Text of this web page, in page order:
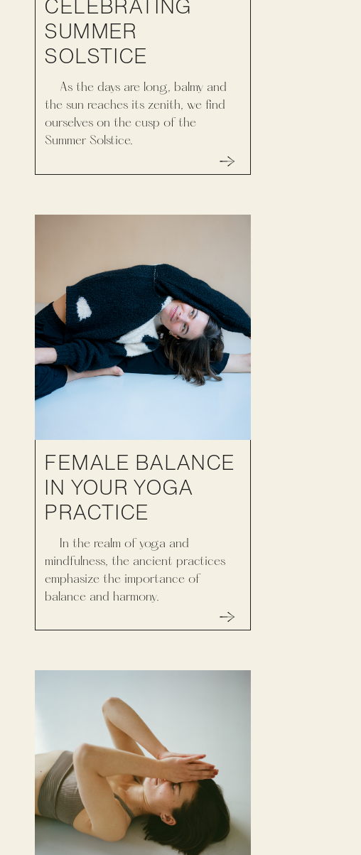
CELEBRATING
SUMMER
SOLSTICE
As the days are long, balmy and
the sun reaches its zenith, we find
ourselves on the cusp of the
Summer Solstice.
FEMALE BALANCE
IN YOUR YOGA
PRACTICE
In the realm of yoga and
mindfulness, the ancient practices
emphasize the importance of
balance and harmony.